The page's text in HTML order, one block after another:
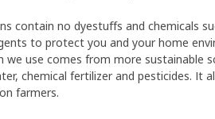
contain no dyestuffs and chemicals
to protect you and your home
we use comes from more sustainable
chemical fertilizer and pesticides. It
farmers.